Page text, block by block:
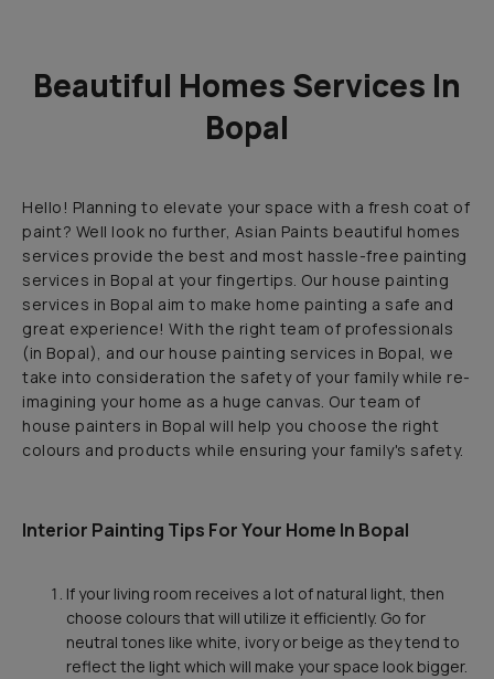
Beautiful Homes Services In
Bopal
Hello! Planning to elevate your space with a fresh coat of
paint? Well look no further, Asian Paints beautiful homes
services provide the best and most hassle-free painting
services in Bopal at your fingertips. Our house painting
services in Bopal aim to make home painting a safe and
great experience! With the right team of professionals
(in Bopal), and our house painting services in Bopal, we
take into consideration the safety of your family while re-
imagining your home as a huge canvas. Our team of
house painters in Bopal will help you choose the right
colours and products while ensuring your family's safety.
Interior Painting Tips For Your Home In Bopal
If your living room receives a lot of natural light, then
choose colours that will utilize it efficiently. Go for
neutral tones like white, ivory or beige as they tend to
reflect the light which will make your space look bigger.